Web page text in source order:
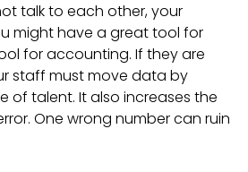
talk to each other, your
might have a great tool for
for accounting. If they are
staff must move data by
of talent. It also increases the
One wrong number can ruin